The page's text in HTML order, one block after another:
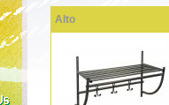
Alto